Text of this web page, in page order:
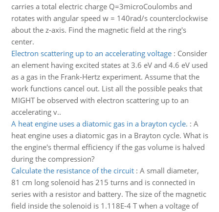
carries a total electric charge Q=3microCoulombs and
rotates with angular speed w = 140rad/s counterclockwise
about the z-axis. Find the magnetic field at the ring's
center.
Electron scattering up to an accelerating voltage: Consider
an element having excited states at 3.6 eV and 4.6 eV used
as a gas in the Frank-Hertz experiment. Assume that the
work functions cancel out. List all the possible peaks that
MIGHT be observed with electron scattering up to an
accelerating v..
A heat engine uses a diatomic gas in a brayton cycle. : A
heat engine uses a diatomic gas in a Brayton cycle. What is
the engine's thermal efficiency if the gas volume is halved
during the compression?
Calculate the resistance of the circuit: A small diameter,
81 cm long solenoid has 215 turns and is connected in
series with a resistor and battery. The size of the magnetic
field inside the solenoid is 1.118E-4 T when a voltage of